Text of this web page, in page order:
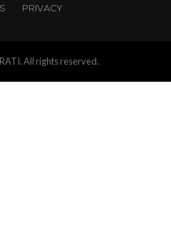
PRIVACY
All rights reserved.